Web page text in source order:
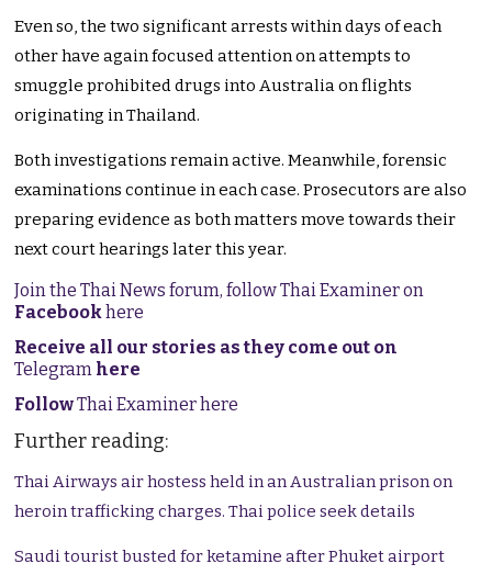
Even so, the two significant arrests within days of each
other have again focused attention on attempts to
smuggle prohibited drugs into Australia on flights
originating in Thailand.
Both investigations remain active. Meanwhile, forensic
examinations continue in each case. Prosecutors are also
preparing evidence as both matters move towards their
next court hearings later this year.
Join the Thai News forum, follow Thai Examiner on
Facebookhere
Receive all our stories as they come out on
Telegram here
FollowThai Examiner here
Further reading:
Thai Airways air hostess held in an Australian prison on
heroin trafficking charges. Thai police seek details
Saudi tourist busted for ketamine after Phuket airport